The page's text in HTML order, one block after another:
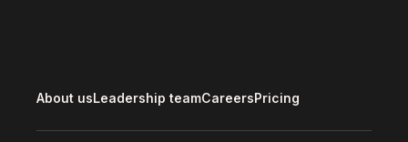
About usLeadership teamCareersPricing